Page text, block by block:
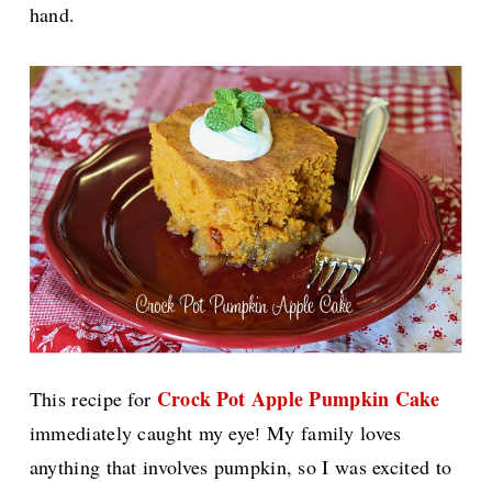
hand.
This recipe for Crock Pot Apple Pumpkin Cake
immediately caught my eye! My family loves
anything that involves pumpkin, so I was excited to